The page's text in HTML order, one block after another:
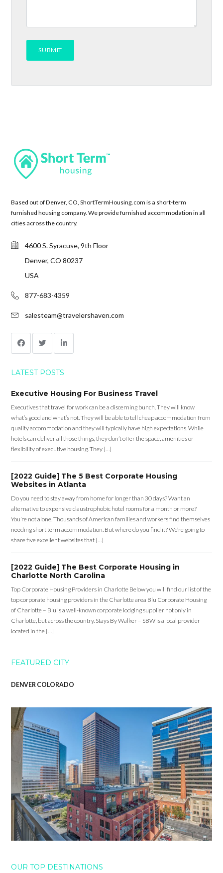
Based out of Denver, CO, ShortTermHousing.com is a short-term
furnished housing company. We provide furnished accommodation in all
cities across the country.
4600 S. Syracuse, 9th Floor
Denver, CO 80237
USA
877-683-4359
salesteam@travelershaven.com
LATEST POSTS
Executive Housing For Business Travel
Executives that travel for work can be a discerning bunch. They will know
what’s good and what’s not. They will be able to tell cheap accommodation from
quality accommodation and they will typically have high expectations. While
hotels can deliver all those things, they don’t offer the space, amenities or
flexibility of executive housing. They […]
[2022 Guide] The 5 Best Corporate Housing
Websites in Atlanta
Do you need to stay away from home for longer than 30 days? Want an
alternative to expensive claustrophobic hotel rooms for a month or more?
You’re not alone. Thousands of American families and workers find themselves
needing short term accommodation. But where do you find it? We’re going to
share five excellent websites that […]
[2022 Guide] The Best Corporate Housing in
Charlotte North Carolina
Top Corporate Housing Providers in Charlotte Below you will find our list of the
top corporate housing providers in the Charlotte area Blu Corporate Housing
of Charlotte – Blu is a well-known corporate lodging supplier not only in
Charlotte, but across the country. Stays By Walker – SBW is a local provider
located in the […]
FEATURED CITY
DENVER COLORADO
OUR TOP DESTINATIONS